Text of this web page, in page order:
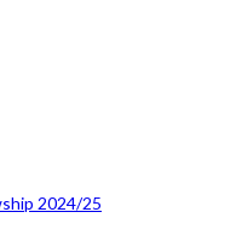
2024/25